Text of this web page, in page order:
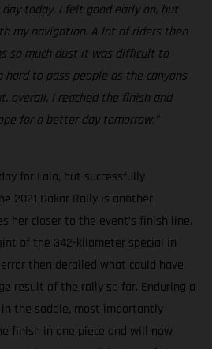
today. I felt good early on, but
my navigation. A lot of riders then
so much dust it was difficult to
to pass people as the canyons
overall, I reached the finish and
for a better day tomorrow.”
for Laia, but successfully
2021 Dakar Rally is another
her closer to the event’s finish line.
of the 342-kilometer special in
then derailed what could have
result of the rally so far. Enduring a
the saddle, most importantly
finish in one piece and will now